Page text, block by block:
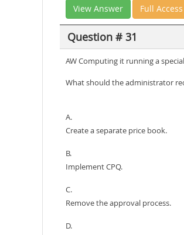
View Answer Full Access
Question # 31
AW Computing it running a
What should the administrator
A.
Create a separate price book.
B.
Implement CPQ.
C.
Remove the approval process.
D.